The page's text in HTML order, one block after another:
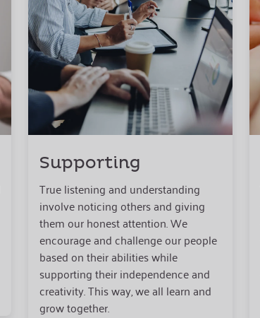
Supporting
True listening and understanding
involve noticing others and giving
them our honest attention. We
encourage and challenge our people
based on their abilities while
supporting their independence and
creativity. This way, we all learn and
grow together.